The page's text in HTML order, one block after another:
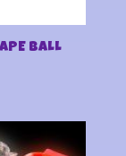
BALL